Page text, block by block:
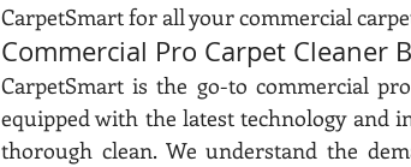
CarpetSmart for all your commercial
Commercial Pro Carpet Cleaner
CarpetSmart is the go-to commercial
equipped with the latest technology and
thorough clean. We understand the